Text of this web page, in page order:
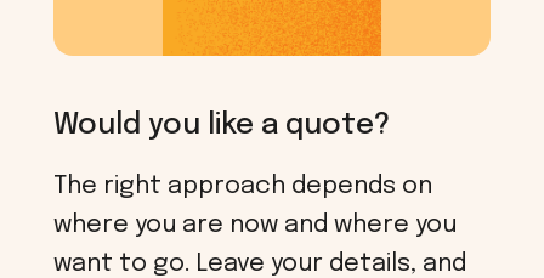
Would you like a quote?
The right approach depends on
where you are now and where you
want to go. Leave your details, and